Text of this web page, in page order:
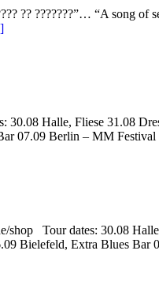
?? ???????”… “A song of
Halle, Fliese 31.08
07.09 Berlin – MM
Tour dates: 30.08
Bielefeld, Extra Blues